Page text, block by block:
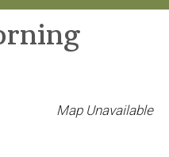
Map Unavailable